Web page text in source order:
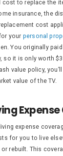
cost to replace the
insurance, the
cost
your personal
You originally
so it is only worth
value policy,
value of the TV.
expense
for you to live
rebuilt. This